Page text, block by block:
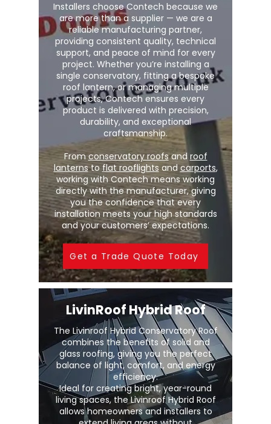
Installers choose Contech because we
are more than a supplier — we are a
reliable manufacturing partner,
providing consistent quality, technical
support, and peace of mind for every
project. Whether you’re installing a
single conservatory, fitting a bespoke
roof lantern, or managing multiple
projects, Contech ensures every
product is delivered with precision,
durability, and exceptional
craftsmanship.
Fromconservatory roofsand roof
lanternsto flat rooflights andcarports,
working with Contech means working
directly with the manufacturer, giving
you the confidence that every
installation meets your high standards
and your customers’ expectations.
Get a Trade Quote Today
LivinRoof Hybrid Roof
The Livinroof Hybrid Conservatory Roof
combines the benefits of solid and
glass roofing, giving you the perfect
balance of light, comfort, and energy
efficiency.
Ideal for creating bright, year-round
living spaces, the Livinroof Hybrid Roof
allows homeowners and installers to